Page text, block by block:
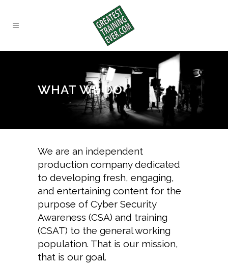
WHAT WE DO
We are an independent
production company dedicated
to developing fresh, engaging,
and entertaining content for the
purpose of Cyber Security
Awareness (CSA) and training
(CSAT) to the general working
population. That is our mission,
that is our goal.